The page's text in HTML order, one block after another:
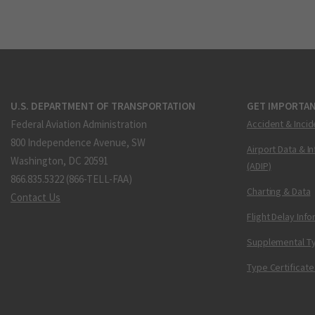
U.S. DEPARTMENT OF TRANSPORTATION
Federal Aviation Administration
800 Independence Avenue, SW
Washington, DC 20591
866.835.5322 (866-TELL-FAA)
Contact Us
GET
Accident &
Airport Data &
(ADIP)
Charting & Data
Flight Delay
Supplemental
Type Certificate